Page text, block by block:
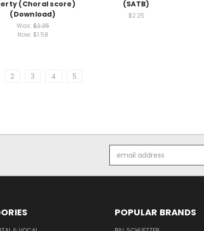
(Choral score)
(Download)
Was:$2.25
Now: $1.58
(SATB)
$2.25
2 3 4 5
Address
POPULAR BRANDS